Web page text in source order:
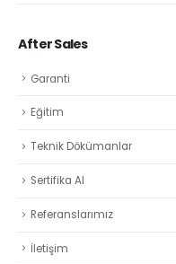
After Sales
Garanti
Eğitim
Teknik Dökümanlar
Sertifika Al
Referanslarımız
İletişim